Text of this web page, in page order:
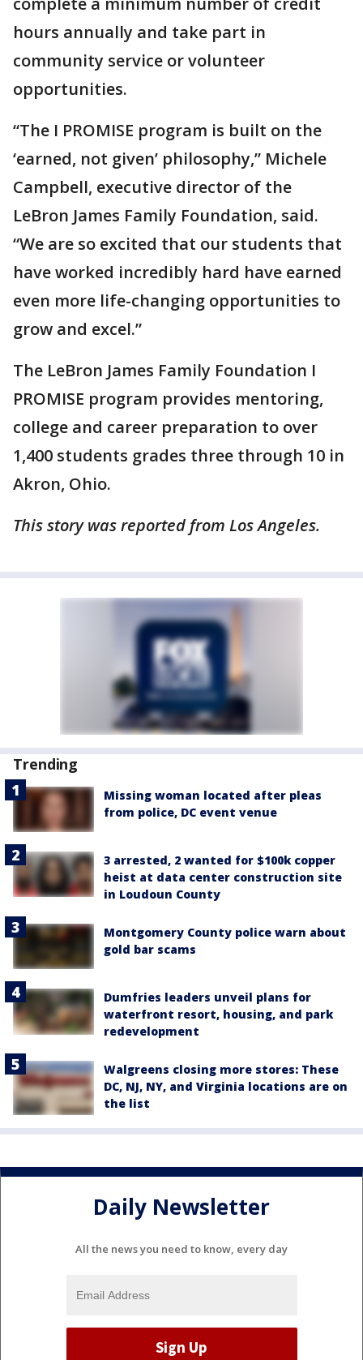
hours annually and take part in
community service or volunteer
opportunities.
“The I PROMISE program is built on the
‘earned, not given’ philosophy,” Michele
Campbell, executive director of the
LeBron James Family Foundation, said.
“We are so excited that our students that
have worked incredibly hard have earned
even more life-changing opportunities to
grow and excel.”
The LeBron James Family Foundation I
PROMISE program provides mentoring,
college and career preparation to over
1,400 students grades three through 10 in
Akron, Ohio.
This story was reported from Los Angeles.
Trending
Missing woman located after pleas
from police, DC event venue
3 arrested, 2 wanted for $100k copper
heist at data center construction site
in Loudoun County
Montgomery County police warn about
gold bar scams
Dumfries leaders unveil plans for
waterfront resort, housing, and park
redevelopment
Walgreens closing more stores: These
DC, NJ, NY, and Virginia locations are on
the list
Daily Newsletter
All the news you need to know, every day